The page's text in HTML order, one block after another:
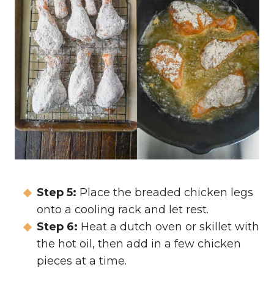
Step 5: Place the breaded chicken legs
onto a cooling rack and let rest.
Step 6: Heat a dutch oven or skillet with
the hot oil, then add in a few chicken
pieces at a time.